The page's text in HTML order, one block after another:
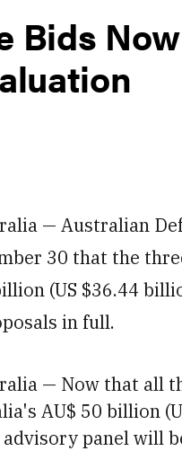
Bids
— Australian
30 that the
(US $36.44
in full.
— Now that all
AU$ 50 billion
panel will